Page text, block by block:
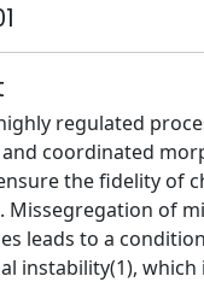
regulated
coordinated
the fidelity of
Missegregation of
leads to a
instability(1), which